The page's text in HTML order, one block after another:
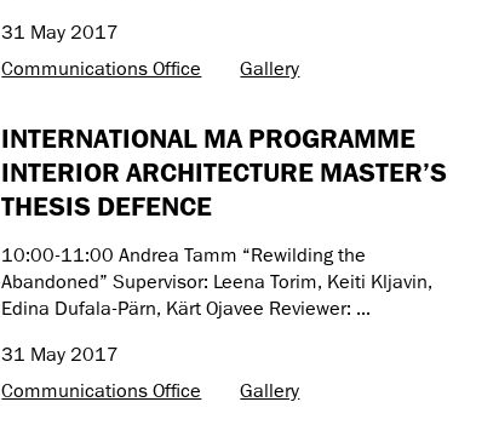
31 May 2017
Communications Office
Gallery
INTERNATIONAL MA PROGRAMME
INTERIOR ARCHITECTURE MASTER’S
THESIS DEFENCE
10:00-11:00 Andrea Tamm “Rewilding the
Abandoned” Supervisor: Leena Torim, Keiti Kljavin,
Edina Dufala-Pärn, Kärt Ojavee Reviewer: ...
31 May 2017
Communications Office
Gallery